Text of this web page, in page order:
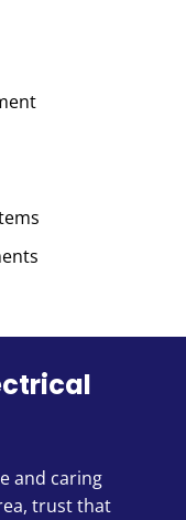
and caring
trust that